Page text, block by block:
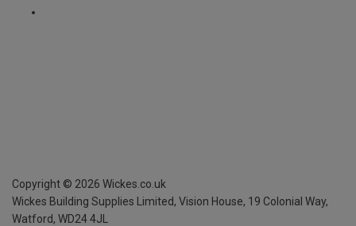
Copyright © 2026 Wickes.co.uk
Wickes Building Supplies Limited, Vision House, 19 Colonial Way,
Watford, WD24 4JL